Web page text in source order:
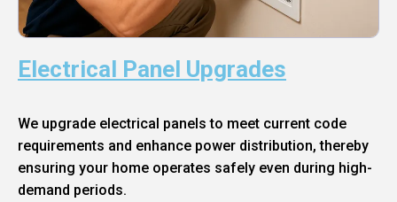
Electrical Panel Upgrades
We upgrade electrical panels to meet current code
requirements and enhance power distribution, thereby
ensuring your home operates safely even during high-
demand periods.